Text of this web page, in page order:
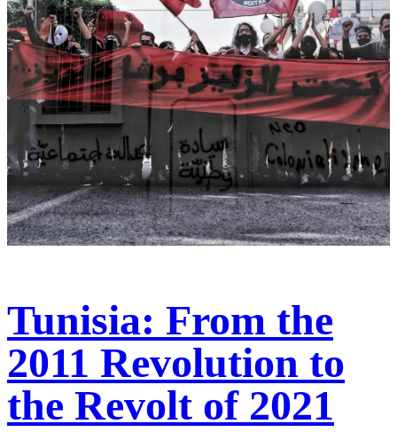
Tunisia: From the
2011 Revolution to
the Revolt of 2021